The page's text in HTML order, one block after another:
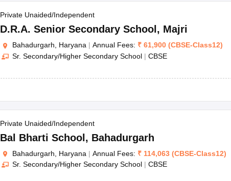
Private Unaided/Independent
D.R.A. Senior Secondary School , Majri
Bahadurgarh, Haryana | Annual Fees: ₹ 61,900 (CBSE-Class12)
Sr. Secondary/Higher Secondary School | CBSE
Private Unaided/Independent
Bal Bharti School, Bahadurgarh
Bahadurgarh, Haryana | Annual Fees: ₹ 114,063 (CBSE-Class12)
Sr. Secondary/Higher Secondary School | CBSE